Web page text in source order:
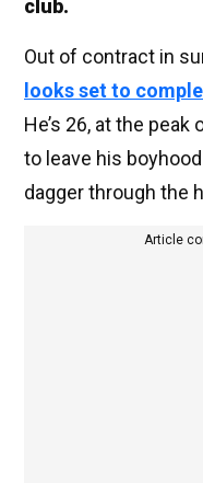
club.
Out of contract in
looks set to
He’s 26, at the
to leave his
dagger through the
Article